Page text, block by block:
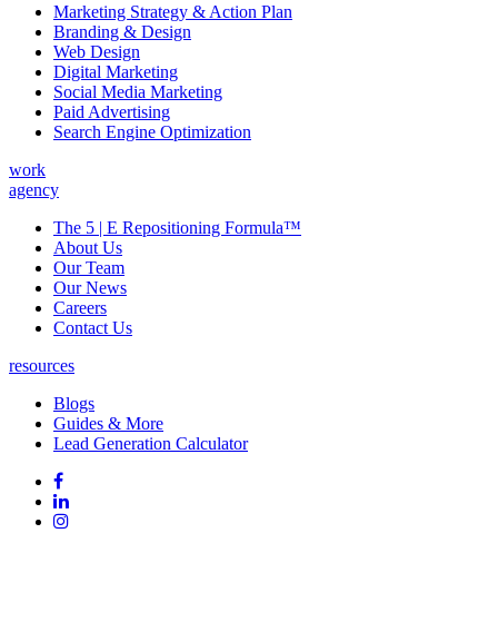
Marketing Strategy & Action Plan
Branding & Design
Web Design
Digital Marketing
Social Media Marketing
Paid Advertising
Search Engine Optimization
work
agency
The 5 | E Repositioning Formula™
About Us
Our Team
Our News
Careers
Contact Us
resources
Blogs
Guides & More
Lead Generation Calculator
FollowFollow
on
Facebook
Follow
on
Follow